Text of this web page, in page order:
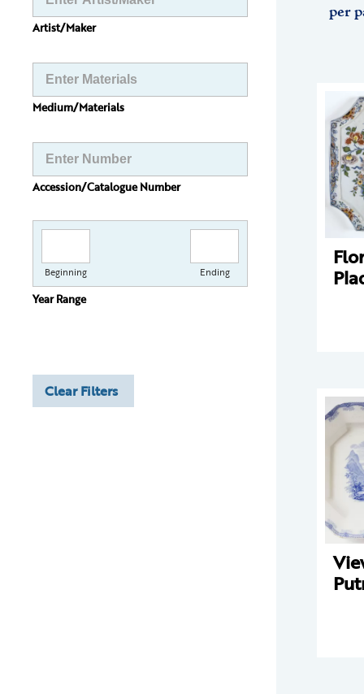
Artist/Maker
Medium/Materials
Accession/Catalogue Number
Beginning Ending
Year Range
Clear Filters
per